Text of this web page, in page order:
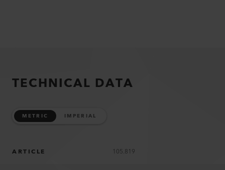
TECHNICAL DATA
METRIC IMPERIAL
ARTICLE 105.819